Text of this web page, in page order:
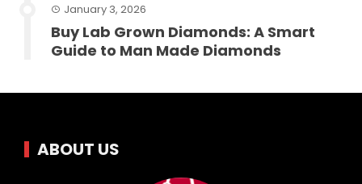
January 3, 2026
Buy Lab Grown Diamonds: A Smart
Guide to Man Made Diamonds
ABOUT US